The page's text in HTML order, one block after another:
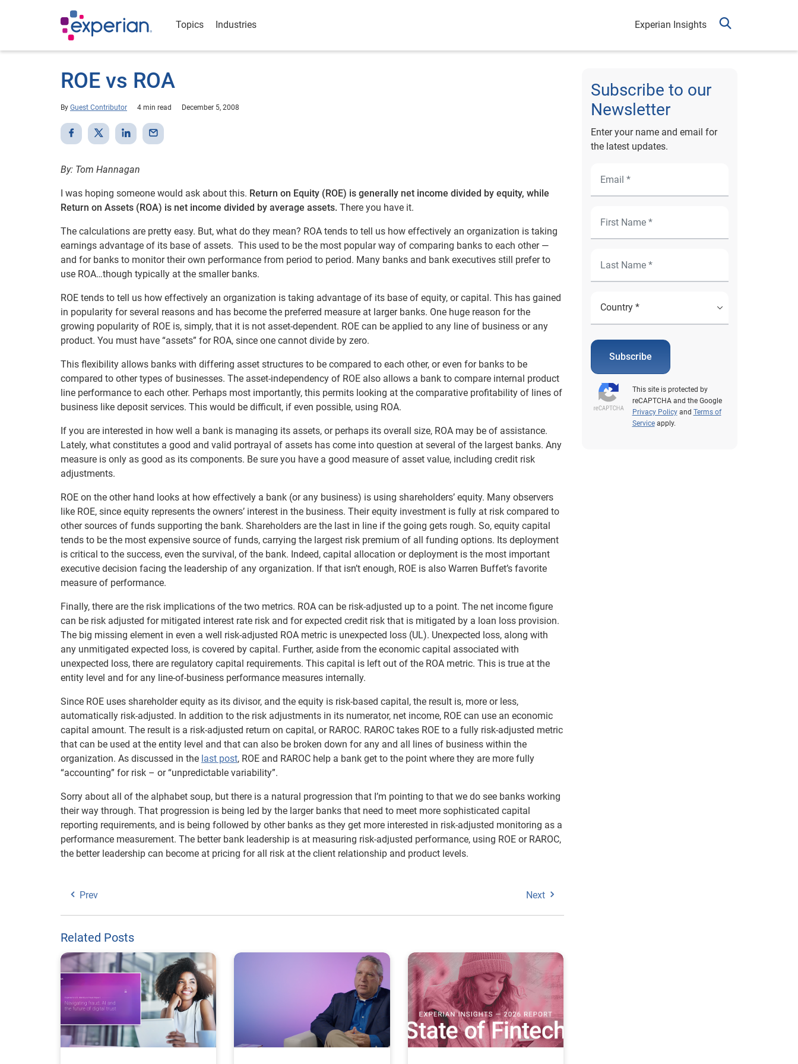
Topics Industries Experian Insights
ROE vs ROA
By Guest Contributor 4 min read December 5, 2008
By: Tom Hannagan
I was hoping someone would ask about this. Return on Equity (ROE) is generally net income divided by equity, while
Return on Assets (ROA) is net income divided by average assets. There you have it.
The calculations are pretty easy. But, what do they mean? ROA tends to tell us how effectively an organization is taking
earnings advantage of its base of assets. This used to be the most popular way of comparing banks to each other —
and for banks to monitor their own performance from period to period. Many banks and bank executives still prefer to
use ROA…though typically at the smaller banks.
ROE tends to tell us how effectively an organization is taking advantage of its base of equity, or capital. This has gained
in popularity for several reasons and has become the preferred measure at larger banks. One huge reason for the
growing popularity of ROE is, simply, that it is not asset-dependent. ROE can be applied to any line of business or any
product. You must have “assets” for ROA, since one cannot divide by zero.
This flexibility allows banks with differing asset structures to be compared to each other, or even for banks to be
compared to other types of businesses. The asset-independency of ROE also allows a bank to compare internal product
line performance to each other. Perhaps most importantly, this permits looking at the comparative profitability of lines of
business like deposit services. This would be difficult, if even possible, using ROA.
If you are interested in how well a bank is managing its assets, or perhaps its overall size, ROA may be of assistance.
Lately, what constitutes a good and valid portrayal of assets has come into question at several of the largest banks. Any
measure is only as good as its components. Be sure you have a good measure of asset value, including credit risk
adjustments.
ROE on the other hand looks at how effectively a bank (or any business) is using shareholders’ equity. Many observers
like ROE, since equity represents the owners’ interest in the business. Their equity investment is fully at risk compared to
other sources of funds supporting the bank. Shareholders are the last in line if the going gets rough. So, equity capital
tends to be the most expensive source of funds, carrying the largest risk premium of all funding options. Its deployment
is critical to the success, even the survival, of the bank. Indeed, capital allocation or deployment is the most important
executive decision facing the leadership of any organization. If that isn’t enough, ROE is also Warren Buffet’s favorite
measure of performance.
Finally, there are the risk implications of the two metrics. ROA can be risk-adjusted up to a point. The net income figure
can be risk adjusted for mitigated interest rate risk and for expected credit risk that is mitigated by a loan loss provision.
The big missing element in even a well risk-adjusted ROA metric is unexpected loss (UL). Unexpected loss, along with
any unmitigated expected loss, is covered by capital. Further, aside from the economic capital associated with
unexpected loss, there are regulatory capital requirements. This capital is left out of the ROA metric. This is true at the
entity level and for any line-of-business performance measures internally.
Since ROE uses shareholder equity as its divisor, and the equity is risk-based capital, the result is, more or less,
automatically risk-adjusted. In addition to the risk adjustments in its numerator, net income, ROE can use an economic
capital amount. The result is a risk-adjusted return on capital, or RAROC. RAROC takes ROE to a fully risk-adjusted metric
that can be used at the entity level and that can also be broken down for any and all lines of business within the
organization. As discussed in the last post, ROE and RAROC help a bank get to the point where they are more fully
“accounting” for risk – or “unpredictable variability”.
Sorry about all of the alphabet soup, but there is a natural progression that I’m pointing to that we do see banks working
their way through. That progression is being led by the larger banks that need to meet more sophisticated capital
reporting requirements, and is being followed by other banks as they get more interested in risk-adjusted monitoring as a
performance measurement. The better bank leadership is at measuring risk-adjusted performance, using ROE or RAROC,
the better leadership can become at pricing for all risk at the client relationship and product levels.
Prev Next
Related Posts
Subscribe to our
Newsletter
Enter your name and email for
the latest updates.
Subscribe
This site is protected by
reCAPTCHA and the Google
Privacy Policyand Terms of
Serviceapply.